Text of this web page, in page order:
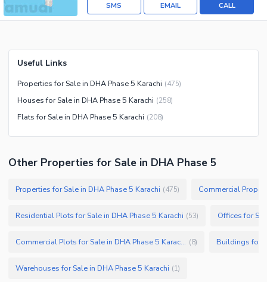
CALL
EMAIL
SMS
Useful Links
Properties for Sale in DHA Phase 5 Karachi (475)
Houses for Sale in DHA Phase 5 Karachi (258)
Flats for Sale in DHA Phase 5 Karachi (208)
Other Properties for Sale in DHA Phase 5
Properties for Sale in DHA Phase 5 Karachi (475) Commercial
Residential Plots for Sale in DHA Phase 5 Karachi (53) Offices for
Commercial Plots for Sale in DHA Phase 5 Karachi (8) Buildings for
Warehouses for Sale in DHA Phase 5 Karachi (1)